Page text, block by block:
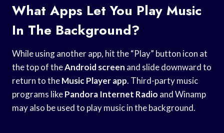
What Apps Let You Play Music
In The Background?
While using another app, hit the “Play” button icon at
the top of theAndroid screen and slide downward to
return to theMusic Player app. Third-party music
programs likePandora Internet Radio and Winamp
may also be used to play music in the background.